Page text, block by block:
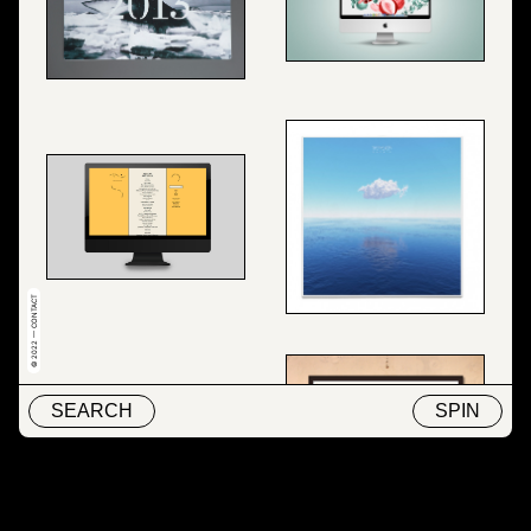
SEARCH SPIN
© 2022 — CONTACT